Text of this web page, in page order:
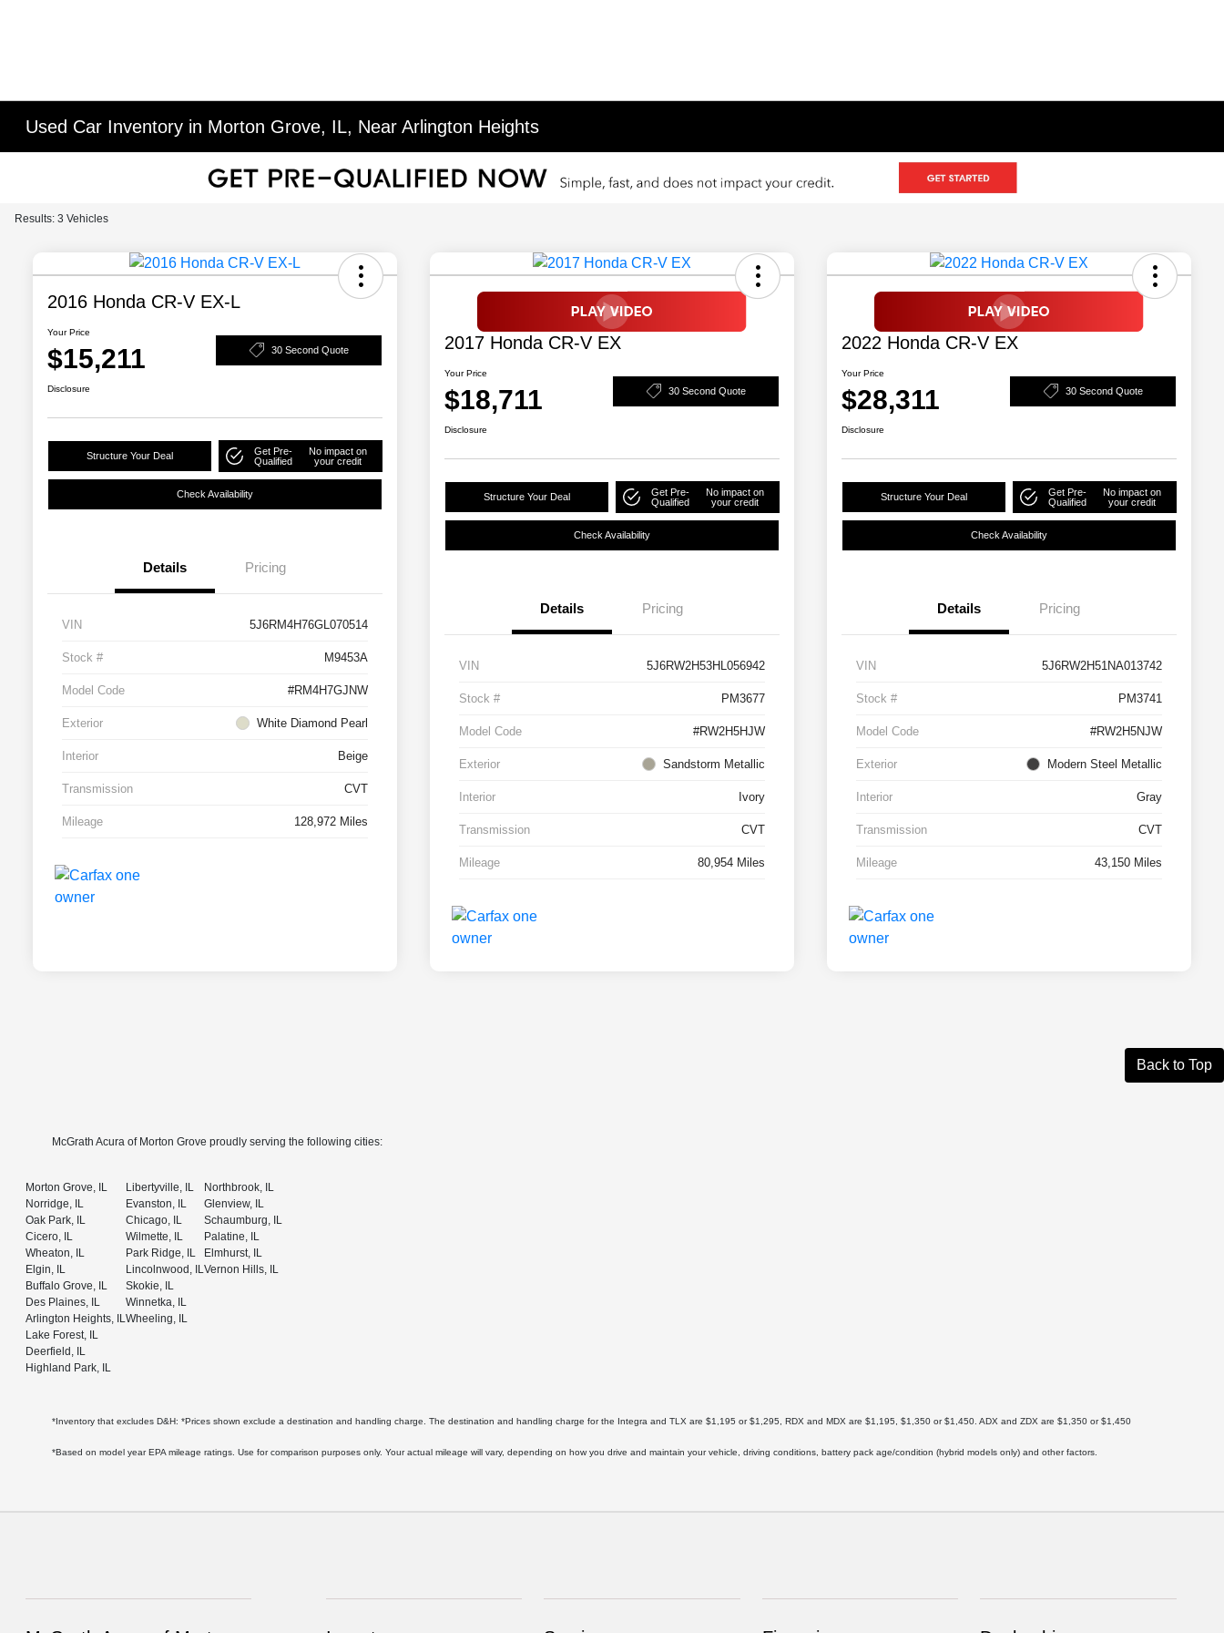
Used Car Inventory in Morton Grove, IL, Near Arlington Heights
Results: 3 Vehicles
2016 Honda CR-V EX-L
Your Price
$15,211 30 Second Quote
Disclosure
Structure Your Deal
Get Pre-
Qualified
No impact on
your credit
Check Availability
Details Pricing
VIN 5J6RM4H76GL070514
Stock # M9453A
Model Code #RM4H7GJNW
Exterior White Diamond Pearl
Interior Beige
Transmission CVT
Mileage 128,972 Miles
2017 Honda CR-V EX
Your Price
$18,711 30 Second Quote
Disclosure
Structure Your Deal
Get Pre-
Qualified
No impact on
your credit
Check Availability
Details Pricing
VIN 5J6RW2H53HL056942
Stock # PM3677
Model Code #RW2H5HJW
Exterior Sandstorm Metallic
Interior Ivory
Transmission CVT
Mileage 80,954 Miles
2022 Honda CR-V EX
Your Price
$28,311 30 Second Quote
Disclosure
Structure Your Deal
Get Pre-
Qualified
No impact on
your credit
Check Availability
Details Pricing
VIN 5J6RW2H51NA013742
Stock # PM3741
Model Code #RW2H5NJW
Exterior Modern Steel Metallic
Interior Gray
Transmission CVT
Mileage 43,150 Miles
Back to Top
McGrath Acura of Morton Grove proudly serving the following cities:
Morton Grove, IL
Norridge, IL
Oak Park, IL
Cicero, IL
Wheaton, IL
Elgin, IL
Buffalo Grove, IL
Des Plaines, IL
Arlington Heights, IL
Lake Forest, IL
Deerfield, IL
Highland Park, IL
Libertyville, IL
Evanston, IL
Chicago, IL
Wilmette, IL
Park Ridge, IL
Lincolnwood, IL
Skokie, IL
Winnetka, IL
Wheeling, IL
Northbrook, IL
Glenview, IL
Schaumburg, IL
Palatine, IL
Elmhurst, IL
Vernon Hills, IL
*Inventory that excludes D&H: *Prices shown exclude a destination and handling charge. The destination and handling charge for the Integra and TLX are $1,195 or $1,295, RDX and MDX are $1,195, $1,350 or $1,450. ADX and ZDX are $1,350 or $1,450
*Based on model year EPA mileage ratings. Use for comparison purposes only. Your actual mileage will vary, depending on how you drive and maintain your vehicle, driving conditions, battery pack age/condition (hybrid models only) and other factors.